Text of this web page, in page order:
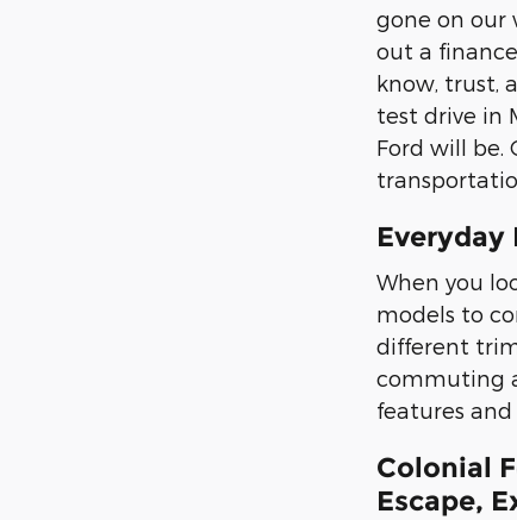
gone on our
out a
know, trust,
test drive in
Ford will be.
When you
models to
different
commuting
features
Colonial
Escape,